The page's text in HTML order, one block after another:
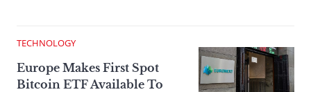
TECHNOLOGY
Europe Makes First Spot
Bitcoin ETF Available To